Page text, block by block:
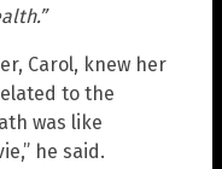
Carol, knew her
to the
was like
he said.